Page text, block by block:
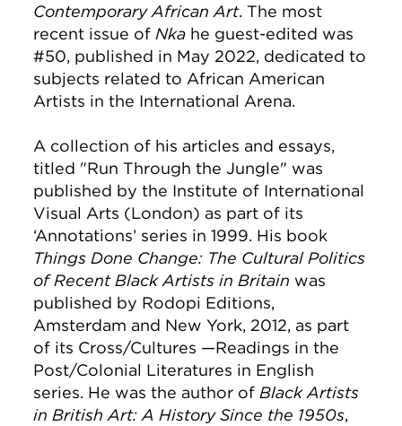
Contemporary African Art. The most
recent issue of Nka he guest-edited was
#50, published in May 2022, dedicated to
subjects related to African American
Artists in the International Arena.
A collection of his articles and essays,
titled "Run Through the Jungle" was
published by the Institute of International
Visual Arts (London) as part of its
‘Annotations’ series in 1999. His book
Things Done Change: The Cultural Politics
of Recent Black Artists in Britain was
published by Rodopi Editions,
Amsterdam and New York, 2012, as part
of its Cross/Cultures —Readings in the
Post/Colonial Literatures in English
series. He was the author ofBlack Artists
in British Art: A History Since the 1950s,